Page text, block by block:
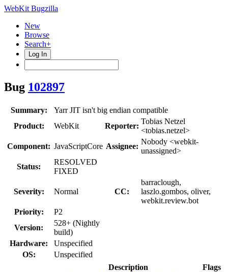
WebKit Bugzilla
New
Browse
Search+
Log In
Bug 102897
Summary:
Yarr JIT isn't big endian compatible
Product:
WebKit Reporter:
Tobias Netzel
<tobias.netzel>
Component: JavaScriptCore Assignee:
Nobody <webkit-
unassigned>
Status:
RESOLVED
FIXED
Severity: Normal CC:
barraclough,
laszlo.gombos, oliver,
webkit.review.bot
Priority:
P2
Version:
528+ (Nightly
build)
Hardware:
Unspecified
OS:
Unspecified
Description
Flags